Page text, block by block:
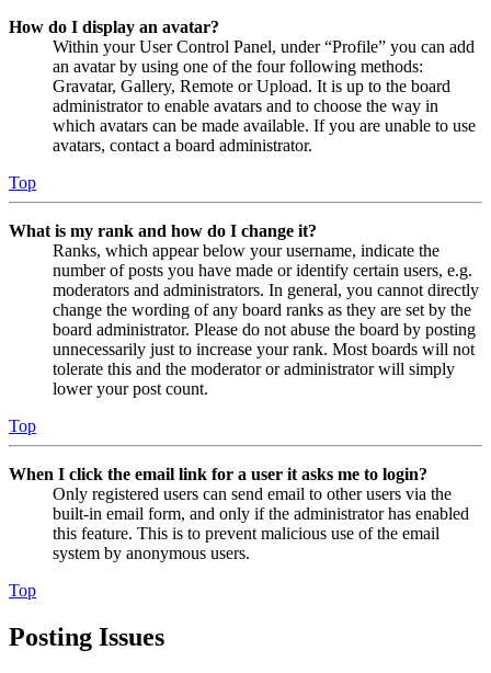
How do I display an avatar?
Within your User Control Panel, under “Profile” you can add
an avatar by using one of the four following methods:
Gravatar, Gallery, Remote or Upload. It is up to the board
administrator to enable avatars and to choose the way in
which avatars can be made available. If you are unable to use
avatars, contact a board administrator.
Top
What is my rank and how do I change it?
Ranks, which appear below your username, indicate the
number of posts you have made or identify certain users, e.g.
moderators and administrators. In general, you cannot directly
change the wording of any board ranks as they are set by the
board administrator. Please do not abuse the board by posting
unnecessarily just to increase your rank. Most boards will not
tolerate this and the moderator or administrator will simply
lower your post count.
Top
When I click the email link for a user it asks me to login?
Only registered users can send email to other users via the
built-in email form, and only if the administrator has enabled
this feature. This is to prevent malicious use of the email
system by anonymous users.
Top
Posting Issues